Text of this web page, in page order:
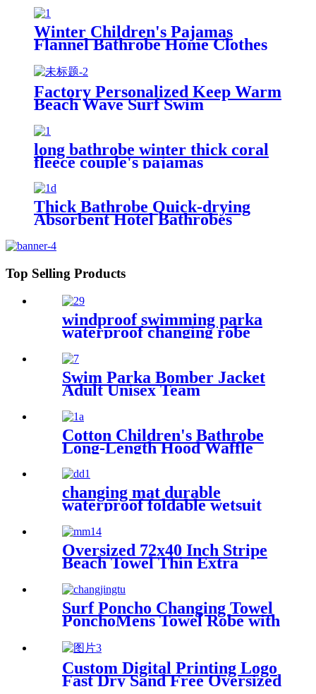
Winter Children's Pajamas
Flannel Bathrobe Home Clothes
Factory Personalized Keep Warm
Beach Wave Surf Swim
Robe Winter Swimming
long bathrobe winter thick coral
fleece couple's pajamas
Thick Bathrobe Quick-drying
Absorbent Hotel Bathrobes
Winter Bath Robe
Top Selling Products
windproof swimming parka
waterproof changing robe
Oversized jacket
Swim Parka Bomber Jacket
Adult Unisex Team
Cotton Children's Bathrobe
Long-Length Hood Waffle
Warm
changing mat durable
waterproof foldable wetsuit
Oversized 72x40 Inch Stripe
Beach Towel Thin Extra
Travel
Surf Poncho Changing Towel
PonchoMens Towel Robe with
Custom Digital Printing Logo
Fast Dry Sand Free Oversized